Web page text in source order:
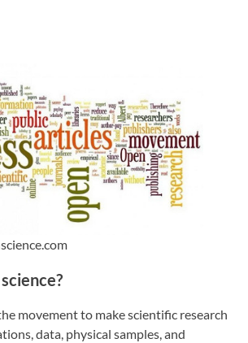
movement to make scientific research
data, physical samples, and